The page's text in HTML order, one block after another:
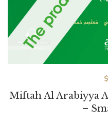
Miftah Al Arabiyya
–
$